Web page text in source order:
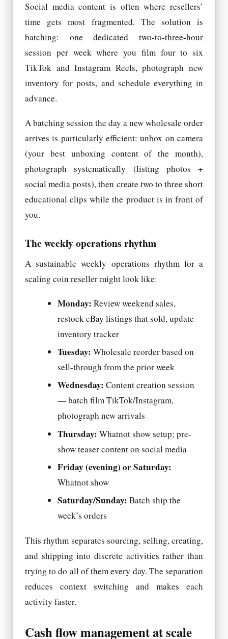
Social media content is often where resellers’
time gets most fragmented. The solution is
batching: one dedicated two-to-three-hour
session per week where you film four to six
TikTok and Instagram Reels, photograph new
inventory for posts, and schedule everything in
advance.
A batching session the day a new wholesale order
arrives is particularly efficient: unbox on camera
(your best unboxing content of the month),
photograph systematically (listing photos +
social media posts), then create two to three short
educational clips while the product is in front of
you.
The weekly operations rhythm
A sustainable weekly operations rhythm for a
scaling coin reseller might look like:
Monday: Review weekend sales,
restock eBay listings that sold, update
inventory tracker
Tuesday: Wholesale reorder based on
sell-through from the prior week
Wednesday: Content creation session
— batch film TikTok/Instagram,
photograph new arrivals
Thursday: Whatnot show setup; pre-
show teaser content on social media
Friday (evening) or Saturday:
Whatnot show
Saturday/Sunday: Batch ship the
week’s orders
This rhythm separates sourcing, selling, creating,
and shipping into discrete activities rather than
trying to do all of them every day. The separation
reduces context switching and makes each
activity faster.
Cash flow management at scale